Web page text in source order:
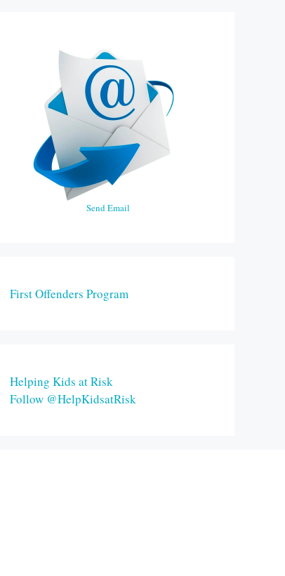
Send Email
First Offenders Program
Helping Kids at Risk
Follow @HelpKidsatRisk